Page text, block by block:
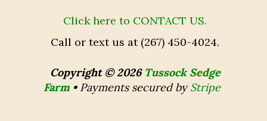
Click here to CONTACT US.
Call or text us at (267) 450-4024.
Copyright © 2026 Tussock Sedge
Farm • Payments secured byStripe